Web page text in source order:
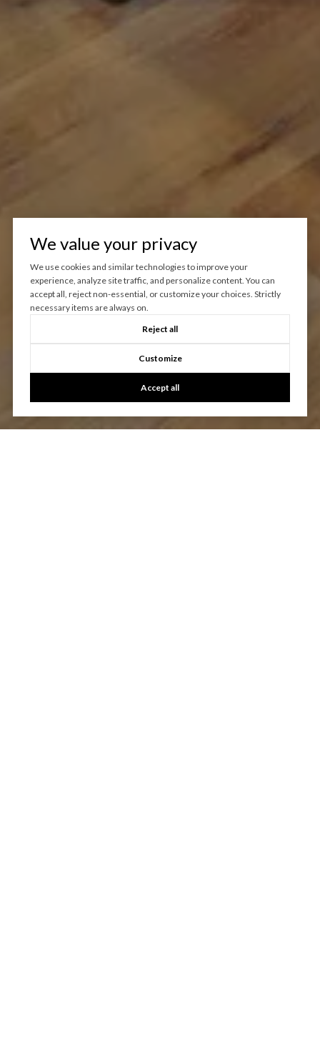
We value your privacy
We use cookies and similar technologies to improve your
experience, analyze site traffic, and personalize content. You can
accept all, reject non-essential, or customize your choices. Strictly
necessary items are always on.
Reject all
Customize
Accept all